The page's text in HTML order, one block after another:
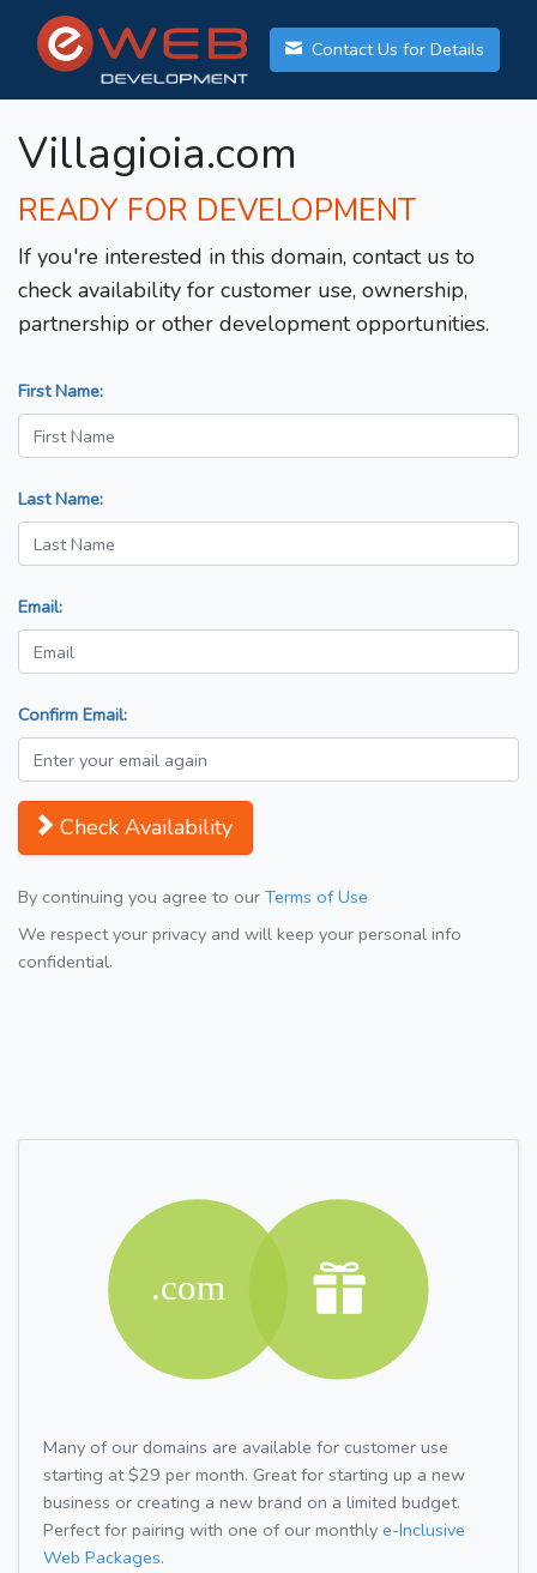
Contact Us for Details
Villagioia.com
READY FOR DEVELOPMENT
If you're interested in this domain, contact us to
check availability for customer use, ownership,
partnership or other development opportunities.
First Name:
Last Name:
Email:
Confirm Email:
Check Availability
By continuing you agree to our Terms of Use
We respect your privacy and will keep your personal info
confidential.
Many of our domains are available for customer use
starting at $29 per month. Great for starting up a new
business or creating a new brand on a limited budget.
Perfect for pairing with one of our monthly e-Inclusive
Web Packages.